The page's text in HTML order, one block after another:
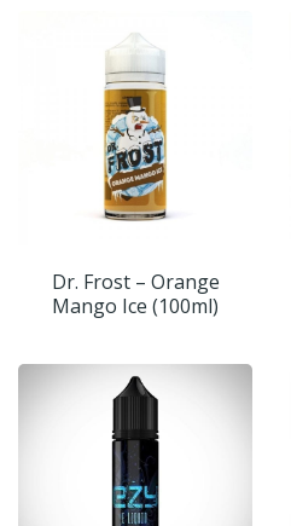
Dr. Frost – Orange
Mango Ice (100ml)